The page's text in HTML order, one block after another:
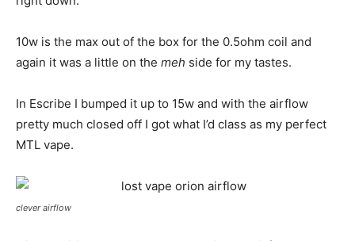
10w is the max out of the box for the 0.5ohm coil and
again it was a little on the meh side for my tastes.
In Escribe I bumped it up to 15w and with the airflow
pretty much closed off I got what I’d class as my perfect
MTL vape.
clever airflow